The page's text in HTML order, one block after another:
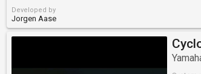
Developed by
Jorgen Aase